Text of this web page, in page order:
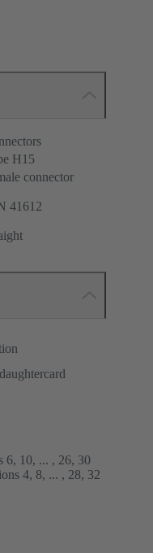
H15
connector
41612
6, 10, ... , 26, 30
4, 8, ... , 28, 32